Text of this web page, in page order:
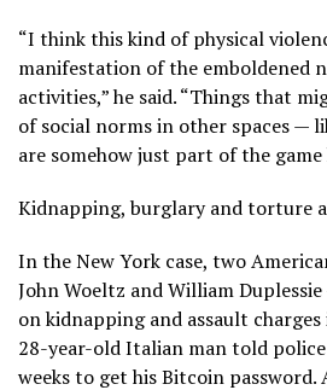
“I think this kind of physical
manifestation of the emboldened
activities,” he said. “Things that
of social norms in other spaces —
are somehow just part of the game
Kidnapping, burglary and torture
In the New York case, two
John Woeltz and William
on kidnapping and assault
28-year-old Italian man told
weeks to get his Bitcoin